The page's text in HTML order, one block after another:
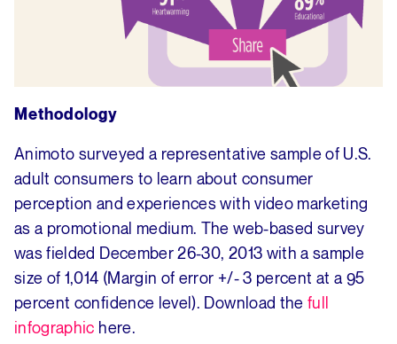
Methodology
Animoto surveyed a representative sample of U.S.
adult consumers to learn about consumer
perception and experiences with video marketing
as a promotional medium. The web-based survey
was fielded December 26-30, 2013 with a sample
size of 1,014 (Margin of error +/- 3 percent at a 95
percent confidence level). Download thefull
infographic here.